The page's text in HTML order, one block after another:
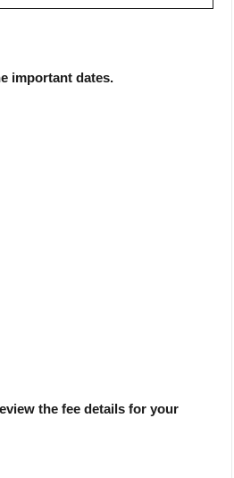
important dates.
the fee details for your